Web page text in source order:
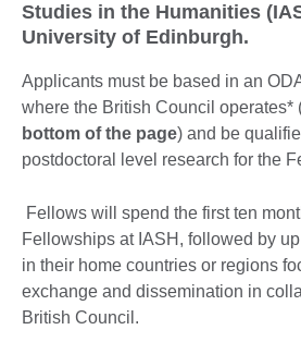
Studies in the Humanities
University of Edinburgh.
Applicants must be based in an
where the British Council operates*
bottom of the page) and be
postdoctoral level research for the
Fellows will spend the first ten
Fellowships at IASH, followed by
in their home countries or regions
exchange and dissemination in
British Council.